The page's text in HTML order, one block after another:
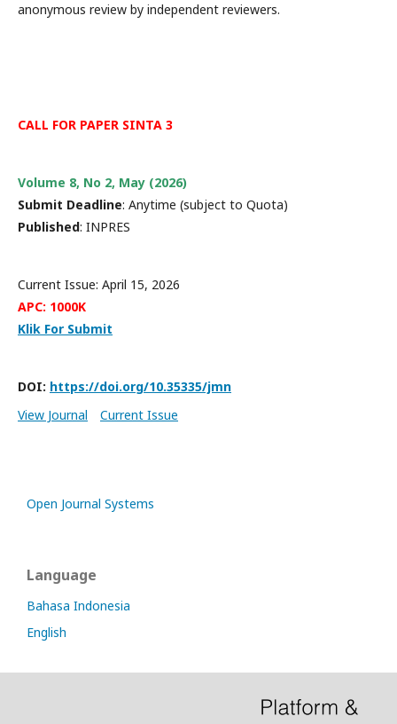
anonymous review by independent reviewers.
CALL FOR PAPER SINTA 3
Volume 8, No 2, May (2026)
Submit Deadline: Anytime (subject to Quota)
Published: INPRES
Current Issue: April 15, 2026
APC: 1000K
Klik For Submit
DOI: https://doi.org/10.35335/jmn
View Journal
Current Issue
Open Journal Systems
Language
Bahasa Indonesia
English